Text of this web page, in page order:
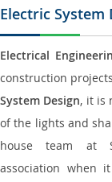
Electric System
Electrical
construction
System Design, it is
of the lights and
house team at
association when